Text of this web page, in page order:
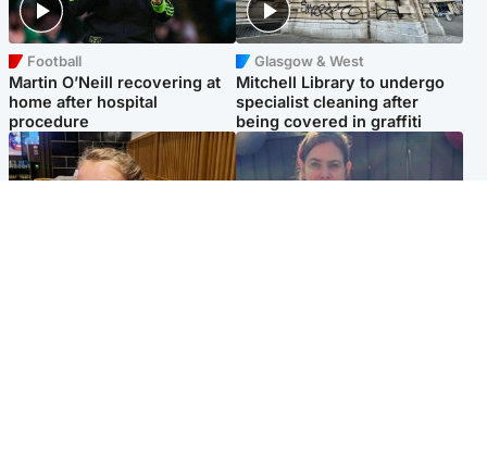
Football
Martin O’Neill recovering at
home after hospital
procedure
Glasgow & West
Mitchell Library to undergo
specialist cleaning after
being covered in graffiti